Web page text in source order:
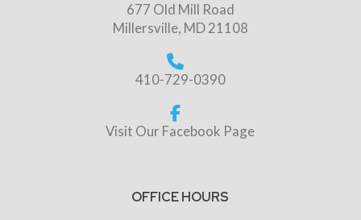
677 Old Mill Road
Millersville, MD 21108
410-729-0390
Visit Our Facebook Page
OFFICE HOURS